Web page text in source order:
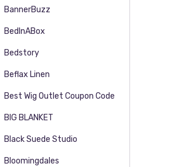
BannerBuzz
BedInABox
Bedstory
Beflax Linen
Best Wig Outlet Coupon Code
BIG BLANKET
Black Suede Studio
Bloomingdales